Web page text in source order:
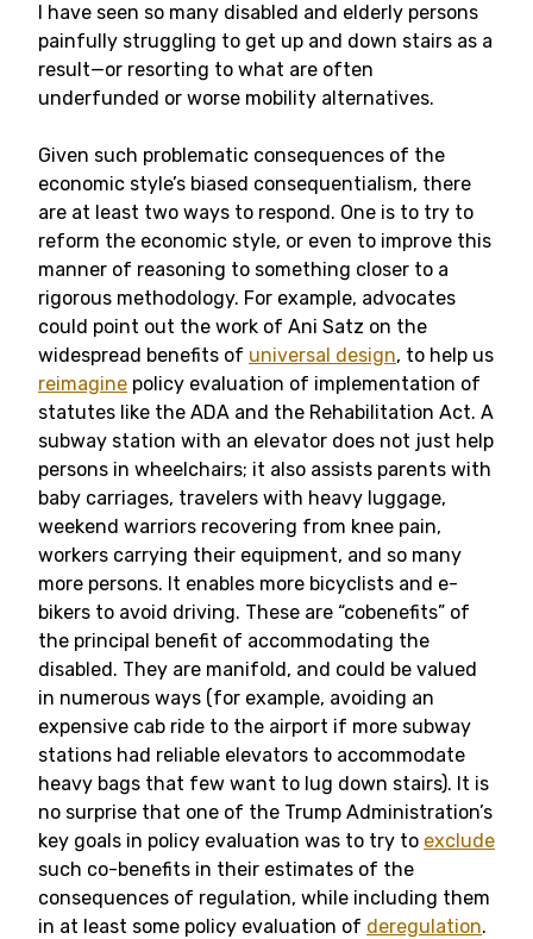
I have seen so many disabled and elderly persons
painfully struggling to get up and down stairs as a
result—or resorting to what are often
underfunded or worse mobility alternatives.
Given such problematic consequences of the
economic style’s biased consequentialism, there
are at least two ways to respond. One is to try to
reform the economic style, or even to improve this
manner of reasoning to something closer to a
rigorous methodology. For example, advocates
could point out the work of Ani Satz on the
widespread benefits of universal design, to help us
reimagine policy evaluation of implementation of
statutes like the ADA and the Rehabilitation Act. A
subway station with an elevator does not just help
persons in wheelchairs; it also assists parents with
baby carriages, travelers with heavy luggage,
weekend warriors recovering from knee pain,
workers carrying their equipment, and so many
more persons. It enables more bicyclists and e-
bikers to avoid driving. These are “cobenefits” of
the principal benefit of accommodating the
disabled. They are manifold, and could be valued
in numerous ways (for example, avoiding an
expensive cab ride to the airport if more subway
stations had reliable elevators to accommodate
heavy bags that few want to lug down stairs). It is
no surprise that one of the Trump Administration’s
key goals in policy evaluation was to try to exclude
such co-benefits in their estimates of the
consequences of regulation, while including them
in at least some policy evaluation of deregulation.